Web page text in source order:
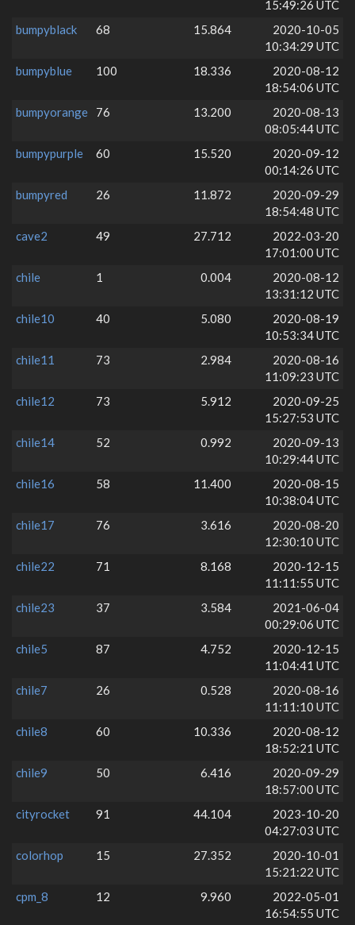
15:49:26 UTC
bumpyblack
68 15.864
2020-10-05
10:34:29 UTC
bumpyblue
100 18.336
2020-08-12
18:54:06 UTC
bumpyorange
76 13.200
2020-08-13
08:05:44 UTC
bumpypurple
60 15.520
2020-09-12
00:14:26 UTC
bumpyred
26 11.872
2020-09-29
18:54:48 UTC
cave2
49 27.712
2022-03-20
17:01:00 UTC
chile
1 0.004
2020-08-12
13:31:12 UTC
chile10
40 5.080
2020-08-19
10:53:34 UTC
chile11
73 2.984
2020-08-16
11:09:23 UTC
chile12
73 5.912
2020-09-25
15:27:53 UTC
chile14
52 0.992
2020-09-13
10:29:44 UTC
chile16
58 11.400
2020-08-15
10:38:04 UTC
chile17
76 3.616
2020-08-20
12:30:10 UTC
chile22
71 8.168
2020-12-15
11:11:55 UTC
chile23
37 3.584
2021-06-04
00:29:06 UTC
chile5
87 4.752
2020-12-15
11:04:41 UTC
chile7
26 0.528
2020-08-16
11:11:10 UTC
chile8
60 10.336
2020-08-12
18:52:21 UTC
chile9
50 6.416
2020-09-29
18:57:00 UTC
cityrocket
91 44.104
2023-10-20
04:27:03 UTC
colorhop
15 27.352
2020-10-01
15:21:22 UTC
cpm_8
12 9.960
2022-05-01
16:54:55 UTC